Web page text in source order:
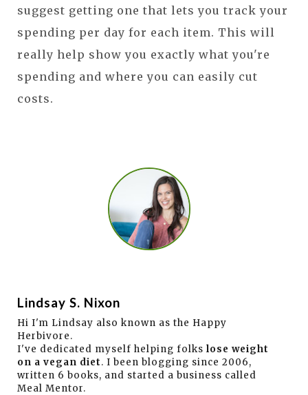
suggest getting one that lets you track your
spending per day for each item. This will
really help show you exactly what you're
spending and where you can easily cut
costs.
Lindsay S. Nixon
Hi I'm Lindsay also known as the Happy
Herbivore.
I've dedicated myself helping folks lose weight
on a vegan diet. I been blogging since 2006,
written 6 books, and started a business called
Meal Mentor.